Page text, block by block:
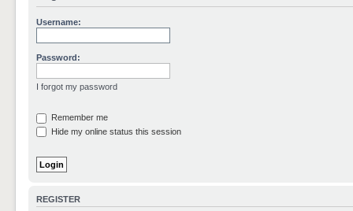
Username:
Password:
I forgot my password
Remember me
Hide my online status this session
REGISTER